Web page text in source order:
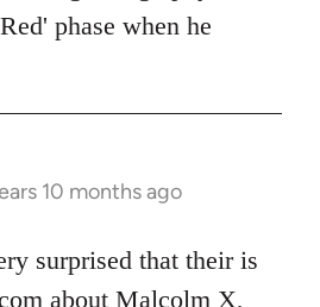
phase when he
10 months ago
surprised that their is
about Malcolm X,